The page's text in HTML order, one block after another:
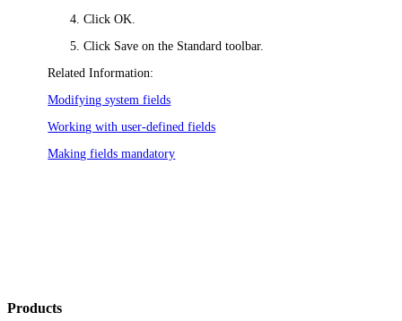
ClickOK
Click Save on the Standard toolbar.
Related Information:
Modifying system fields
Working with user-defined fields
Making fields mandatory
Products